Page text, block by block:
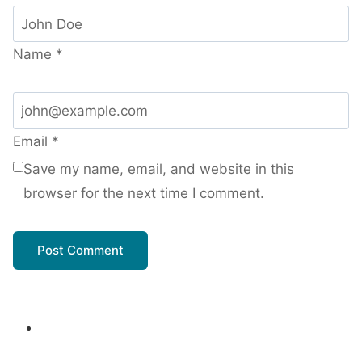
Name *
Email *
Save my name, email, and website in this
browser for the next time I comment.